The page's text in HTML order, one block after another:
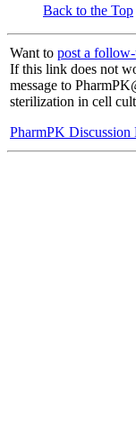
Back to the Top
Want to post a follow-
If this link does not
message to
sterilization in cell
PharmPK